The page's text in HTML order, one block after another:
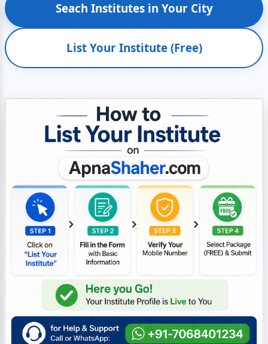
Seach Institutes in Your City
List Your Institute (Free)